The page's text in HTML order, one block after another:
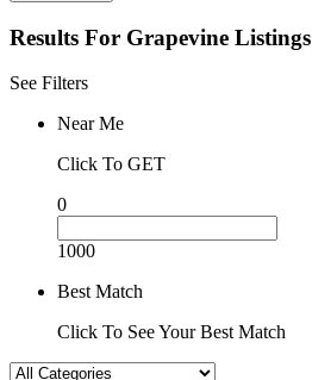
Results For Grapevine Listings
See Filters
Near Me
Click To GET
0
1000
Best Match
Click To See Your Best Match